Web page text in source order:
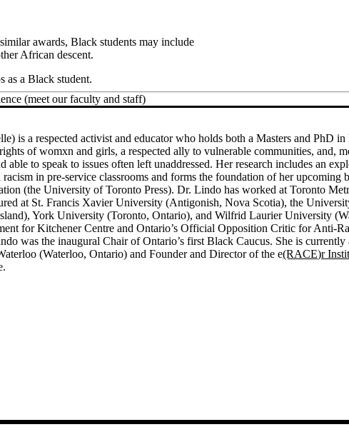
awards, Black students may include
African descent.
as a Black student.
(meet our faculty and staff)
is a respected activist and educator who holds both a Masters and PhD
of womxn and girls, a respected ally to vulnerable communities, and,
able to speak to issues often left unaddressed. Her research includes an
racism in pre-service classrooms and forms the foundation of her upcoming
(the University of Toronto Press). Dr. Lindo has worked at Toronto
at St. Francis Xavier University (Antigonish, Nova Scotia), the
York University (Toronto, Ontario), and Wilfrid Laurier University
for Kitchener Centre and Ontario’s Official Opposition Critic for Anti-
was the inaugural Chair of Ontario’s first Black Caucus. She is currently
(Waterloo, Ontario) and Founder and Director of the e(RACE)r